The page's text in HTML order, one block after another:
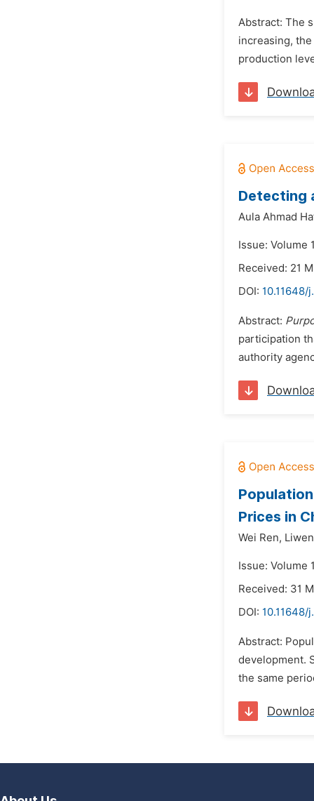
Abstract: The
increasing,
production
Detecting
Aula Ahmad
Issue: Volume
Received: 21
DOI: 10.11648/
Abstract:
participation
authority
Prices in
Wei Ren,
Issue: Volume
Received: 31
DOI: 10.11648/
Abstract:
development.
the same